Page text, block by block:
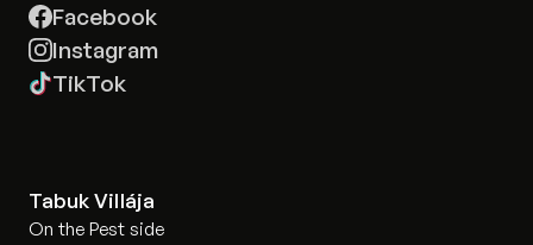
Tabuk Villája
On the Pest side
Facebook
Instagram
TikTok